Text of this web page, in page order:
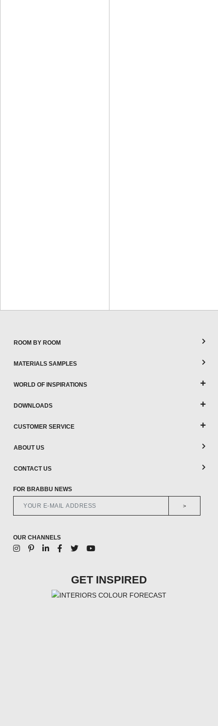
ROOM BY ROOM
MATERIALS SAMPLES
WORLD OF INSPIRATIONS
DOWNLOADS
CUSTOMER SERVICE
ABOUT US
CONTACT US
FOR BRABBU NEWS
>
OUR CHANNELS
GET INSPIRED